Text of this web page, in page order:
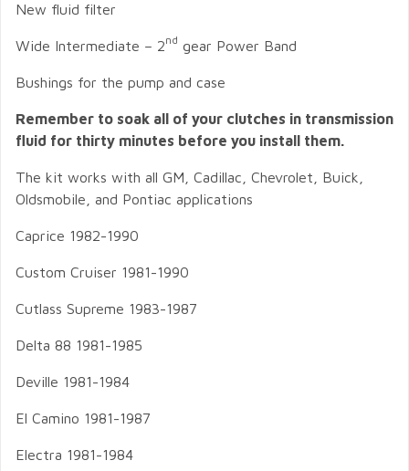
New fluid filter
Wide Intermediate – 2nd gear Power Band
Bushings for the pump and case
Remember to soak all of your clutches in transmission
fluid for thirty minutes before you install them.
The kit works with all GM, Cadillac, Chevrolet, Buick,
Oldsmobile, and Pontiac applications
Caprice 1982-1990
Custom Cruiser 1981-1990
Cutlass Supreme 1983-1987
Delta 88 1981-1985
Deville 1981-1984
El Camino 1981-1987
Electra 1981-1984